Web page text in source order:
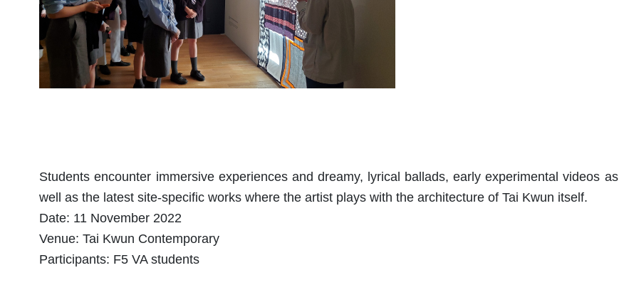
Students encounter immersive experiences and dreamy, lyrical ballads, early experimental videos as
well as the latest site-specific works where the artist plays with the architecture of Tai Kwun itself.
Date: 11 November 2022
Venue: Tai Kwun Contemporary
Participants: F5 VA students